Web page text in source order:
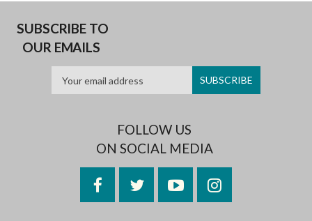
SUBSCRIBE TO
OUR EMAILS
FOLLOW US
ON SOCIAL MEDIA
FacebookTwitterYouTubeInstagram